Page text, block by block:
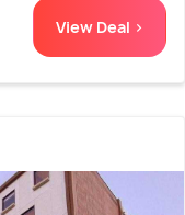
View Deal >